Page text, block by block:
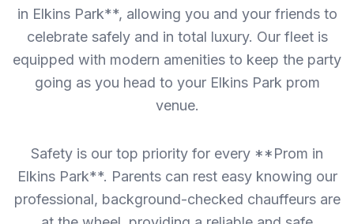
in Elkins Park**, allowing you and your friends to
celebrate safely and in total luxury. Our fleet is
equipped with modern amenities to keep the party
going as you head to your Elkins Park prom
venue.
Safety is our top priority for every **Prom in
Elkins Park**. Parents can rest easy knowing our
professional, background-checked chauffeurs are